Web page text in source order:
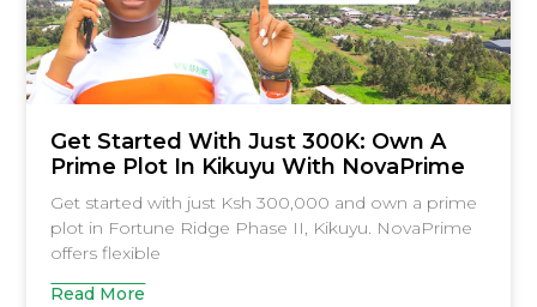
Get Started With Just 300K: Own A
Prime Plot In Kikuyu With NovaPrime
Get started with just Ksh 300,000 and own a prime
plot in Fortune Ridge Phase II, Kikuyu. NovaPrime
offers flexible
Read More